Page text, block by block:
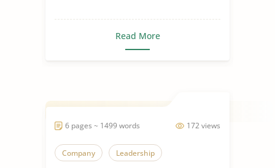
Read More
172 views
6 pages ~ 1499 words
Company Leadership